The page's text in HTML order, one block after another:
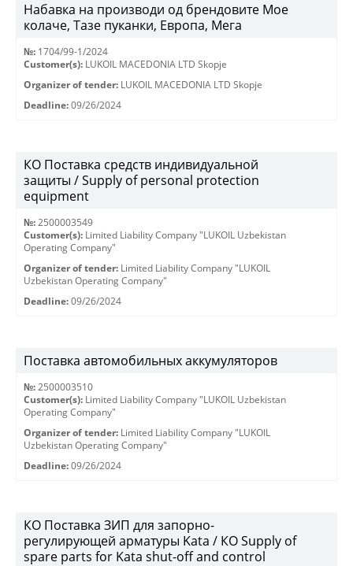
Набавка на производи од брендовите Мое
колаче, Тазе пуканки, Европа, Мега
№: 1704/99-1/2024
Customer(s): LUKOIL MACEDONIA LTD Skopje
Organizer of tender: LUKOIL MACEDONIA LTD Skopje
Deadline: 09/26/2024
КО Поставка средств индивидуальной
защиты / Supply of personal protection
equipment
№: 2500003549
Customer(s): Limited Liability Company "LUKOIL Uzbekistan
Operating Company"
Organizer of tender: Limited Liability Company "LUKOIL
Uzbekistan Operating Company"
Deadline: 09/26/2024
Поставка автомобильных аккумуляторов
№: 2500003510
Customer(s): Limited Liability Company "LUKOIL Uzbekistan
Operating Company"
Organizer of tender: Limited Liability Company "LUKOIL
Uzbekistan Operating Company"
Deadline: 09/26/2024
КО Поставка ЗИП для запорно-
регулирующей арматуры Kata / КО Supply of
spare parts for Kata shut-off and control